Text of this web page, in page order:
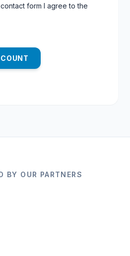
form I agree to the
BY OUR PARTNERS